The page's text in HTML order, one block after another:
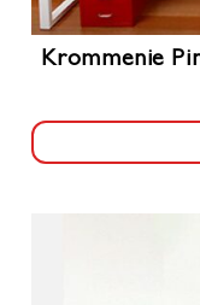
Krommenie